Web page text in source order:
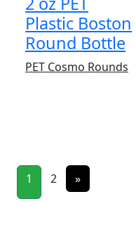
Plastic Boston
Round Bottle
PET Cosmo Rounds
1 2 »